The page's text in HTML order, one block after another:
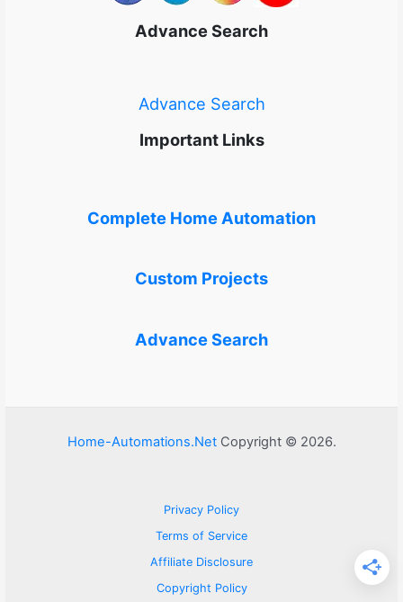
Advance Search
Advance Search
Important Links
Complete Home Automation
Custom Projects
Advance Search
Home-Automations.NetCopyright © 2026.
Privacy Policy
Terms of Service
Affiliate Disclosure
Copyright Policy